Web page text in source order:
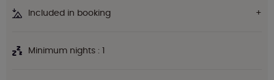
Included in booking
Minimum nights : 1